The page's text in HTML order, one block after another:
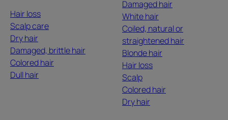
Hair loss
Scalp care
Dry hair
Damaged, brittle hair
Colored hair
Dull hair
Damaged hair
White hair
Coiled, natural or
straightened hair
Blonde hair
Hair loss
Scalp
Colored hair
Dry hair